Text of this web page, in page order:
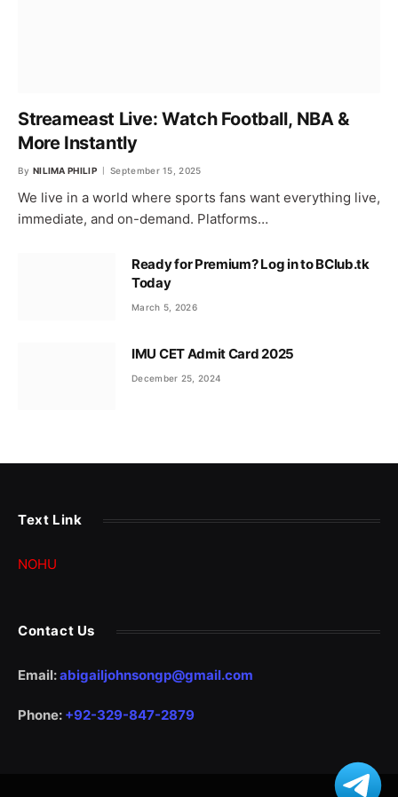
Streameast Live: Watch Football, NBA &
More Instantly
By NILIMA PHILIP September 15, 2025
We live in a world where sports fans want everything live,
immediate, and on-demand. Platforms…
Ready for Premium? Log in to BClub.tk
Today
March 5, 2026
IMU CET Admit Card 2025
December 25, 2024
Text Link
NOHU
Contact Us
Email:abigailjohnsongp@gmail.com
Phone: +92-329-847-2879